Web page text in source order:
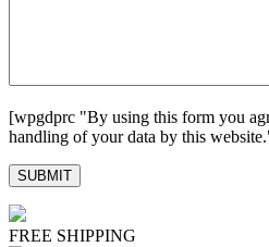
[wpgdprc "By using this form you
handling of your data by this
FREE SHIPPING